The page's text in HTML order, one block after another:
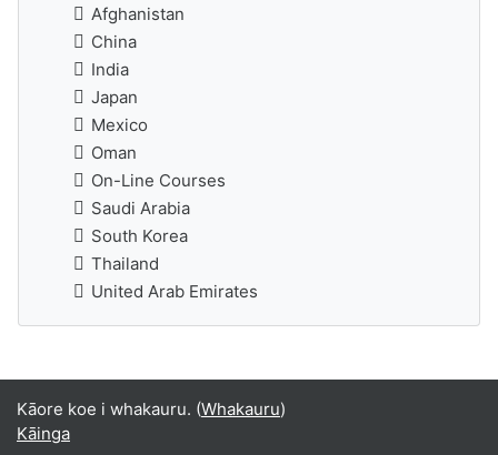
Afghanistan
China
India
Japan
Mexico
Oman
On-Line Courses
Saudi Arabia
South Korea
Thailand
United Arab Emirates
Kāore koe i whakauru. (Whakauru)
Kāinga